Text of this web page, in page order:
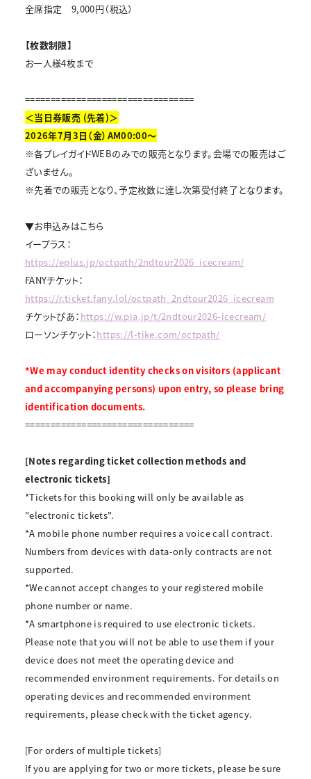
全席指定 9,000円（税込）
【枚数制限】
お一人様4枚まで
=================================
＜当日券販売 (先着)＞
2026年7月3日（金）AM00:00～
※各プレイガイドWEBのみでの販売となります。会場での販売はご
ざいません。
※先着での販売となり、予定枚数に達し次第受付終了となります。
▼お申込みはこちら
イープラス：
https://eplus.jp/octpath/2ndtour2026_icecream/
FANYチケット：
https://r.ticket.fany.lol/octpath_2ndtour2026_icecream
チケットぴあ： https://w.pia.jp/t/2ndtour2026-icecream/
ローソンチケット：https://l-tike.com/octpath/
*We may conduct identity checks on visitors (applicant
and accompanying persons) upon entry, so please bring
identification documents.
=================================
[Notes regarding ticket collection methods and
electronic tickets]
*Tickets for this booking will only be available as
"electronic tickets".
*A mobile phone number requires a voice call contract.
Numbers from devices with data-only contracts are not
supported.
*We cannot accept changes to your registered mobile
phone number or name.
*A smartphone is required to use electronic tickets.
Please note that you will not be able to use them if your
device does not meet the operating device and
recommended environment requirements. For details on
operating devices and recommended environment
requirements, please check with the ticket agency.
[For orders of multiple tickets]
If you are applying for two or more tickets, please be sure